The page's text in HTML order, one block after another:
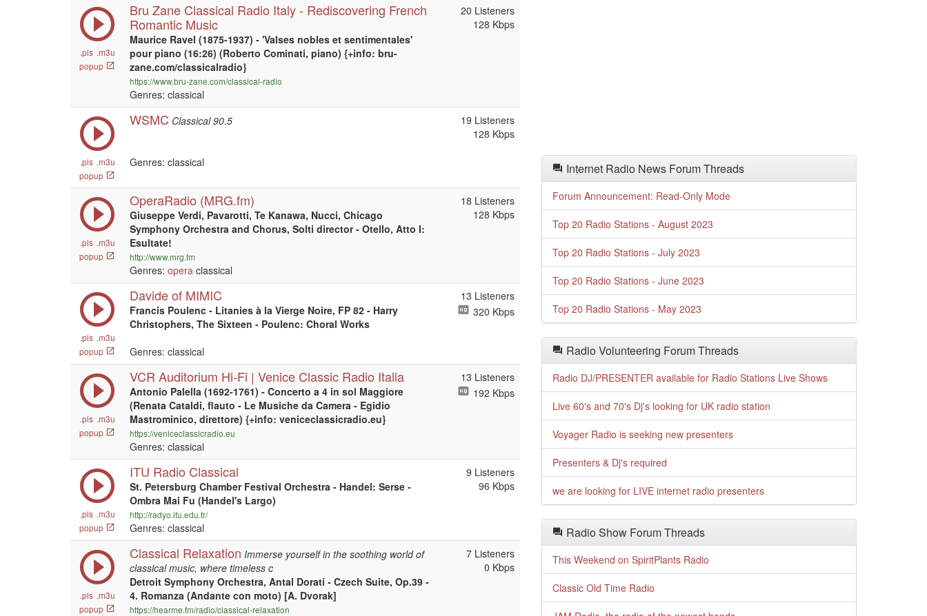
.pls .m3u
popup
Bru Zane Classical Radio Italy - Rediscovering French
Romantic Music
Maurice Ravel (1875-1937) - 'Valses nobles et sentimentales'
pour piano (16:26) (Roberto Cominati, piano) {+info: bru-
zane.com/classicalradio}
https://www.bru-zane.com/classical-radio
Genres: classical
20 Listeners
128 Kbps
.pls .m3u
popup
WSMC Classical 90.5
Genres: classical
19 Listeners
128 Kbps
.pls .m3u
popup
OperaRadio (MRG.fm)
Giuseppe Verdi, Pavarotti, Te Kanawa, Nucci, Chicago
Symphony Orchestra and Chorus, Solti director - Otello, Atto I:
Esultate!
http://www.mrg.fm
Genres: opera classical
18 Listeners
128 Kbps
.pls .m3u
popup
Davide of MIMIC
Francis Poulenc - Litanies à la Vierge Noire, FP 82 - Harry
Christophers, The Sixteen - Poulenc: Choral Works
Genres: classical
13 Listeners
320 Kbps
.pls .m3u
popup
VCR Auditorium Hi-Fi | Venice Classic Radio Italia
Antonio Palella (1692-1761) - Concerto a 4 in sol Maggiore
(Renata Cataldi, flauto - Le Musiche da Camera - Egidio
Mastrominico, direttore) {+info: veniceclassicradio.eu}
https://veniceclassicradio.eu
Genres: classical
13 Listeners
192 Kbps
.pls .m3u
popup
ITU Radio Classical
St. Petersburg Chamber Festival Orchestra - Handel: Serse -
Ombra Mai Fu (Handel's Largo)
http://radyo.itu.edu.tr/
Genres: classical
9 Listeners
96 Kbps
.pls .m3u
popup
Classical Relaxation Immerse yourself in the soothing world of
classical music, where timeless c
Detroit Symphony Orchestra, Antal Dorati - Czech Suite, Op.39 -
4. Romanza (Andante con moto) [A. Dvorak]
https://hearme.fm/radio/classical-relaxation
7 Listeners
0 Kbps
Internet Radio News Forum Threads
Forum Announcement: Read-Only Mode
Top 20 Radio Stations - August 2023
Top 20 Radio Stations - July 2023
Top 20 Radio Stations - June 2023
Top 20 Radio Stations - May 2023
Radio Volunteering Forum Threads
Radio DJ/PRESENTER available for Radio Stations Live Shows
Live 60's and 70's Dj's looking for UK radio station
Voyager Radio is seeking new presenters
Presenters & Dj's required
we are looking for LIVE internet radio presenters
Radio Show Forum Threads
This Weekend on SpiritPlants Radio
Classic Old Time Radio